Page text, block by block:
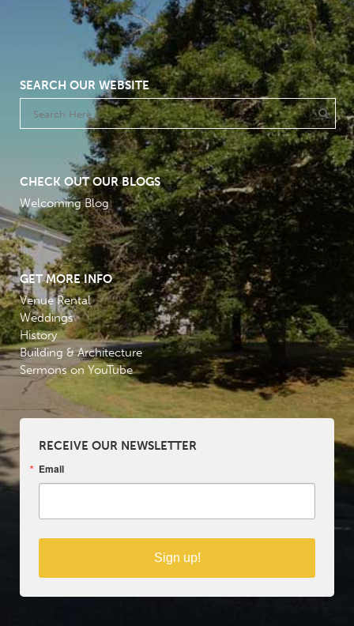
SEARCH OUR WEBSITE
CHECK OUT OUR BLOGS
Welcoming Blog
GET MORE INFO
Venue Rental
Weddings
History
Building & Architecture
Sermons on YouTube
RECEIVE OUR NEWSLETTER
Email
Sign up!